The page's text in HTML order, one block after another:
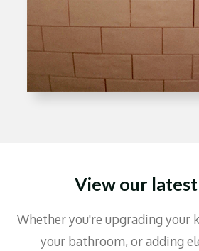
View our
Whether you're upgrading your
your bathroom, or adding